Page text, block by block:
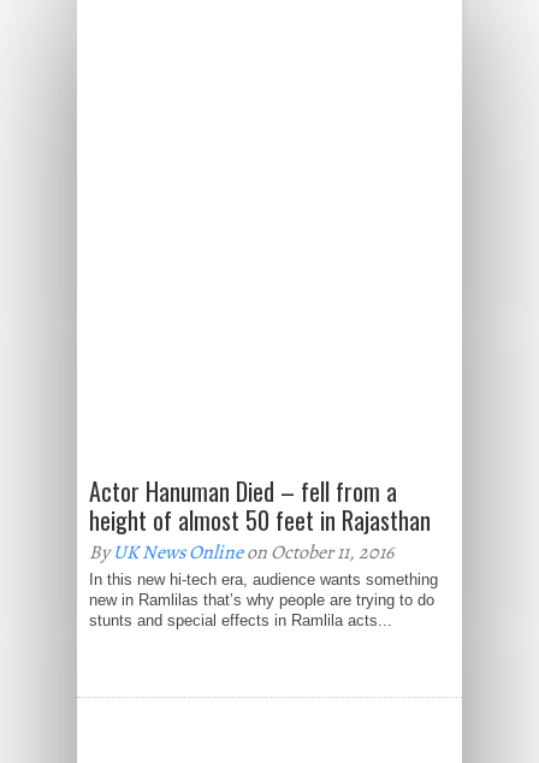
Actor Hanuman Died – fell from a
height of almost 50 feet in Rajasthan
ByUK News Onlineon October 11, 2016
In this new hi-tech era, audience wants something
new in Ramlilas that’s why people are trying to do
stunts and special effects in Ramlila acts...